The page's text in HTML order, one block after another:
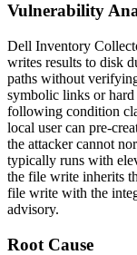
Vulnerability
Dell Inventory
writes results to disk
paths without
symbolic links or
following condition
local user can pre-
the attacker cannot
typically runs with
the file write inherits
file write with the
advisory.
Root Cause